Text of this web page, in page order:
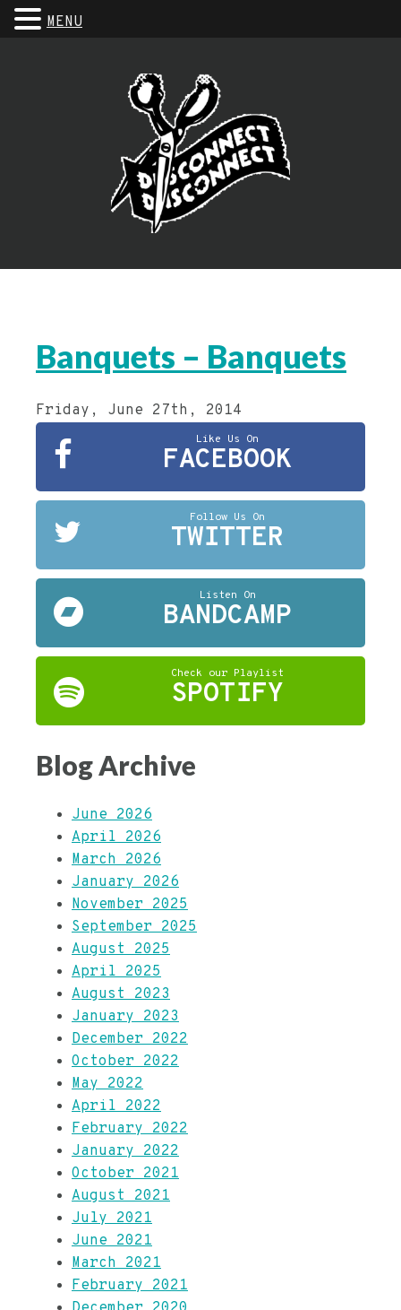
Banquets – Banquets
Friday, June 27th, 2014
Like Us On
FACEBOOK
Follow Us On
TWITTER
Listen On
BANDCAMP
Check our Playlist
SPOTIFY
Blog Archive
June 2026
April 2026
March 2026
January 2026
November 2025
September 2025
August 2025
April 2025
August 2023
January 2023
December 2022
October 2022
May 2022
April 2022
February 2022
January 2022
October 2021
August 2021
July 2021
June 2021
March 2021
February 2021
MENU